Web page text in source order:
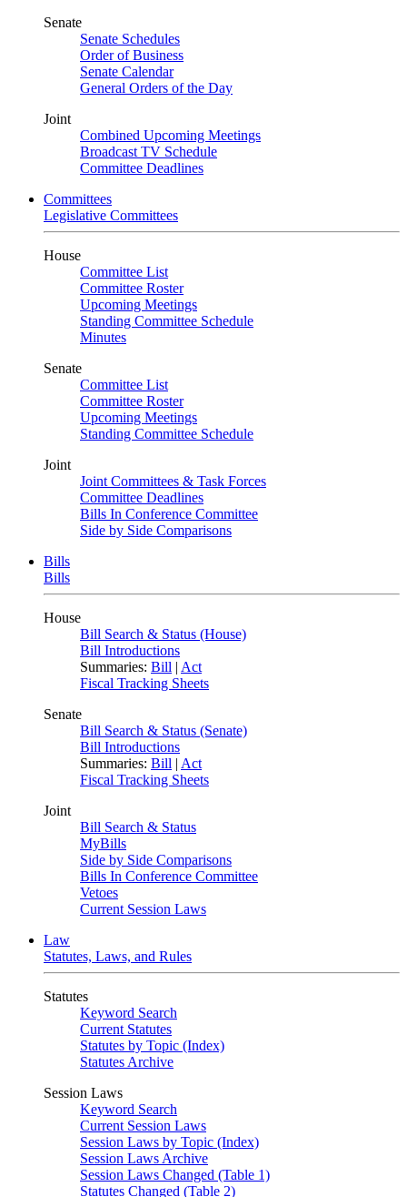
Senate
Senate Schedules
Order of Business
Senate Calendar
General Orders of the Day
Joint
Combined Upcoming Meetings
Broadcast TV Schedule
Committee Deadlines
Committees
Legislative Committees
House
Committee List
Committee Roster
Upcoming Meetings
Standing Committee Schedule
Minutes
Senate
Committee List
Committee Roster
Upcoming Meetings
Standing Committee Schedule
Joint
Joint Committees & Task Forces
Committee Deadlines
Bills In Conference Committee
Side by Side Comparisons
Bills
Bills
House
Bill Search & Status (House)
Bill Introductions
Summaries: Bill | Act
Fiscal Tracking Sheets
Senate
Bill Search & Status (Senate)
Bill Introductions
Summaries: Bill | Act
Fiscal Tracking Sheets
Joint
Bill Search & Status
MyBills
Side by Side Comparisons
Bills In Conference Committee
Vetoes
Current Session Laws
Law
Statutes, Laws, and Rules
Statutes
Keyword Search
Current Statutes
Statutes by Topic (Index)
Statutes Archive
Session Laws
Keyword Search
Current Session Laws
Session Laws by Topic (Index)
Session Laws Archive
Session Laws Changed (Table 1)
Statutes Changed (Table 2)